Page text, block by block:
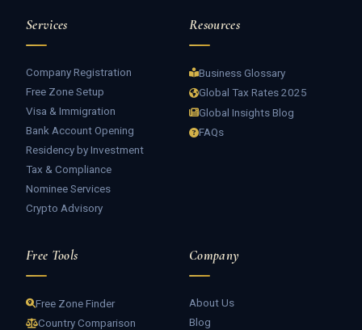
Services
Company Registration
Free Zone Setup
Visa & Immigration
Bank Account Opening
Residency by Investment
Tax & Compliance
Nominee Services
Crypto Advisory
Resources
Business Glossary
Global Tax Rates 2025
Global Insights Blog
FAQs
Free Tools
Free Zone Finder
Country Comparison
Company
About Us
Blog